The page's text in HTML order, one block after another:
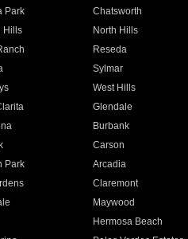
Park Chatsworth
Hills North Hills
Reseda
Sylmar
West Hills
Glendale
Burbank
Carson
Park Arcadia
Claremont
Maywood
Hermosa Beach